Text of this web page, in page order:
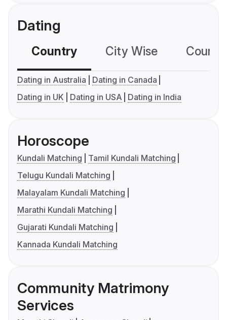
Dating
Country City Wise
Dating in Australia
Dating in Canada
Dating in UK
Dating in USA Dating in India
Horoscope
Kundali Matching
Tamil Kundali Matching
Telugu Kundali Matching
Malayalam Kundali Matching
Marathi Kundali Matching
Gujarati Kundali Matching
Kannada Kundali Matching
Community Matrimony
Services